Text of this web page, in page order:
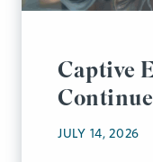
Captive
JULY 14, 2026